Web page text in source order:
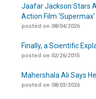
Jaafar Jackson Stars
Action Film ‘Supermax’
posted on 08/04/2026
Finally, a Scientific
posted on 02/26/2015
Mahershala Ali Says
posted on 08/03/2026